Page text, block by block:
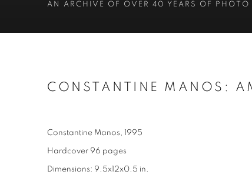
AN ARCHIVE OF OVER 40 YEARS OF
CONSTANTINE MANOS:
Constantine Manos, 1995
Hardcover 96 pages
Dimensions: 9.5x12x0.5 in.